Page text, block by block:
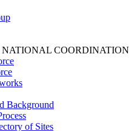
COORDINATION
Background
of Sites